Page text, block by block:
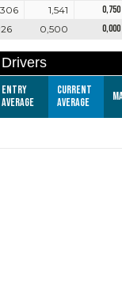
1,541
0,750
0,500 0,000
Entry
average
Current
average